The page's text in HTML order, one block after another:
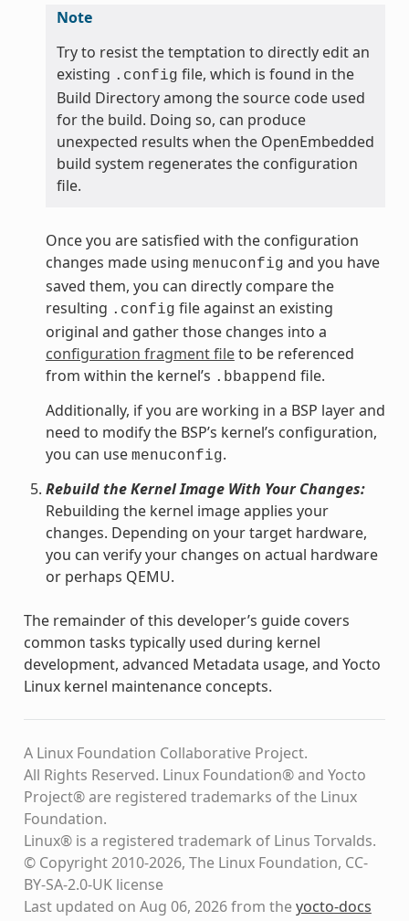
Note
Try to resist the temptation to directly edit an
existing .config file, which is found in the
Build Directory among the source code used
for the build. Doing so, can produce
unexpected results when the OpenEmbedded
build system regenerates the configuration
file.
Once you are satisfied with the configuration
changes made using menuconfig and you have
saved them, you can directly compare the
resulting .config file against an existing
original and gather those changes into a
configuration fragment fileto be referenced
from within the kernel’s .bbappend file.
Additionally, if you are working in a BSP layer and
need to modify the BSP’s kernel’s configuration,
you can use menuconfig.
Rebuild the Kernel Image With Your Changes:
Rebuilding the kernel image applies your
changes. Depending on your target hardware,
you can verify your changes on actual hardware
or perhaps QEMU.
The remainder of this developer’s guide covers
common tasks typically used during kernel
development, advanced Metadata usage, and Yocto
Linux kernel maintenance concepts.
A Linux Foundation Collaborative Project.
All Rights Reserved. Linux Foundation® and Yocto
Project® are registered trademarks of the Linux
Foundation.
Linux® is a registered trademark of Linus Torvalds.
© Copyright 2010-2026, The Linux Foundation, CC-
BY-SA-2.0-UK license
Last updated on Aug 06, 2026 from theyocto-docs